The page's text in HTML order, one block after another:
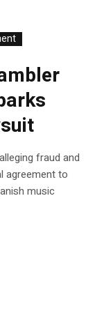
fraud and
agreement to
music